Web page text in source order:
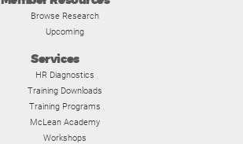
Browse Research
Upcoming
Services
HR Diagnostics
Training Downloads
Training Programs
McLean Academy
Workshops